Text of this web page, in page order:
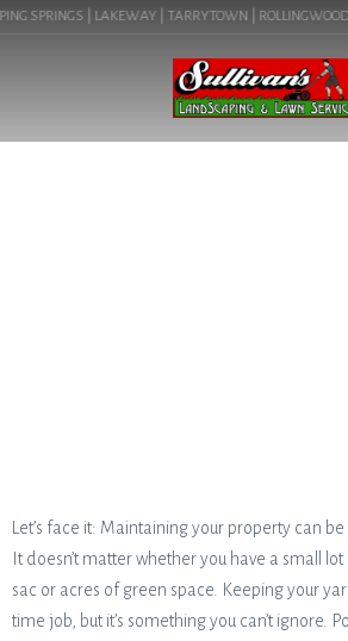
SPRINGS | LAKEWAY | TARRYTOWN | ROLLINGWOOD
Let’s face it: Maintaining your property can
It doesn’t matter whether you have a small
sac or acres of green space. Keeping your
time job, but it’s something you can’t ignore.